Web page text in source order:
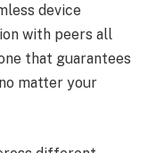
device
with peers all
that guarantees
matter your